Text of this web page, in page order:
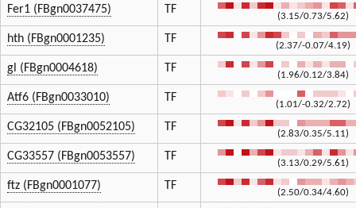
Fer1 (FBgn0037475) TF
(3.15/0.73/5.62)
hth (FBgn0001235) TF
(2.37/-0.07/4.19)
gl (FBgn0004618) TF
(1.96/0.12/3.84)
Atf6 (FBgn0033010) TF
(1.01/-0.32/2.72)
CG32105 (FBgn0052105) TF
(2.83/0.35/5.11)
CG33557 (FBgn0053557) TF
(3.13/0.29/5.61)
ftz (FBgn0001077) TF
(2.50/0.34/4.60)